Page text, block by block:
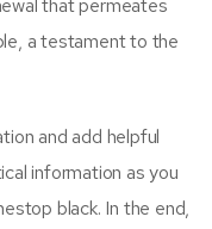
that permeates
a testament to the
and add helpful
information as you
black. In the end,